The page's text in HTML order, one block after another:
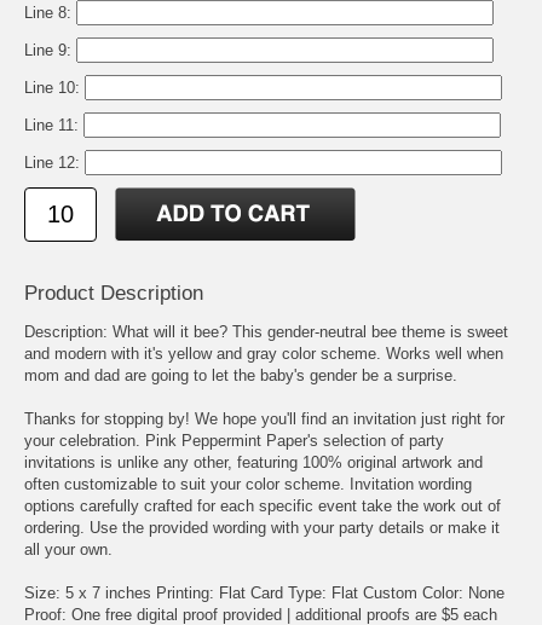
Line 8:
Line 9:
Line 10:
Line 11:
Line 12:
Product Description
Description: What will it bee? This gender-neutral bee theme is sweet
and modern with it's yellow and gray color scheme. Works well when
mom and dad are going to let the baby's gender be a surprise.
Thanks for stopping by! We hope you'll find an invitation just right for
your celebration. Pink Peppermint Paper's selection of party
invitations is unlike any other, featuring 100% original artwork and
often customizable to suit your color scheme. Invitation wording
options carefully crafted for each specific event take the work out of
ordering. Use the provided wording with your party details or make it
all your own.
Size: 5 x 7 inches Printing: Flat Card Type: Flat Custom Color: None
Proof: One free digital proof provided | additional proofs are $5 each